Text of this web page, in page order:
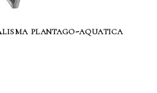
plantago-aquatica